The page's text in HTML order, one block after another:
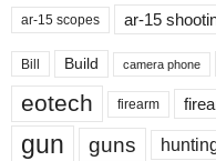
ar-15 scopes ar-15
Bill Build camera phone
eotech firearm
gun guns